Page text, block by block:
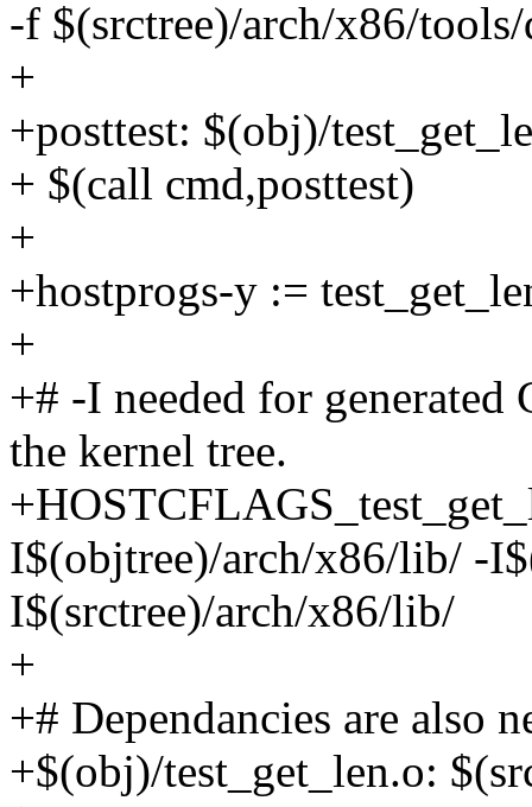
-f $(srctree)/arch/x86/
+
+posttest: $(obj)/
+ $(call cmd,posttest)
+
+hostprogs-y :=
+
+# -I needed for generated
the kernel tree.
I$(objtree)/arch/x86/lib/ -
I$(srctree)/arch/x86/lib/
+
+# Dependancies are also
+$(obj)/test_get_len.o: